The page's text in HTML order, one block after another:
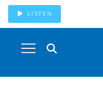
LISTEN